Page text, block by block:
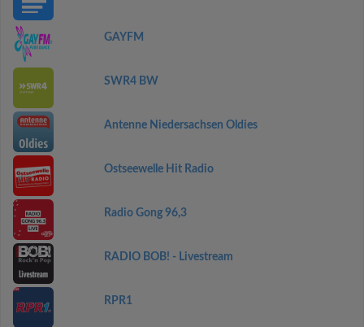
GAYFM
SWR4 BW
Antenne Niedersachsen Oldies
Ostseewelle Hit Radio
Radio Gong 96,3
RADIO BOB! - Livestream
RPR1